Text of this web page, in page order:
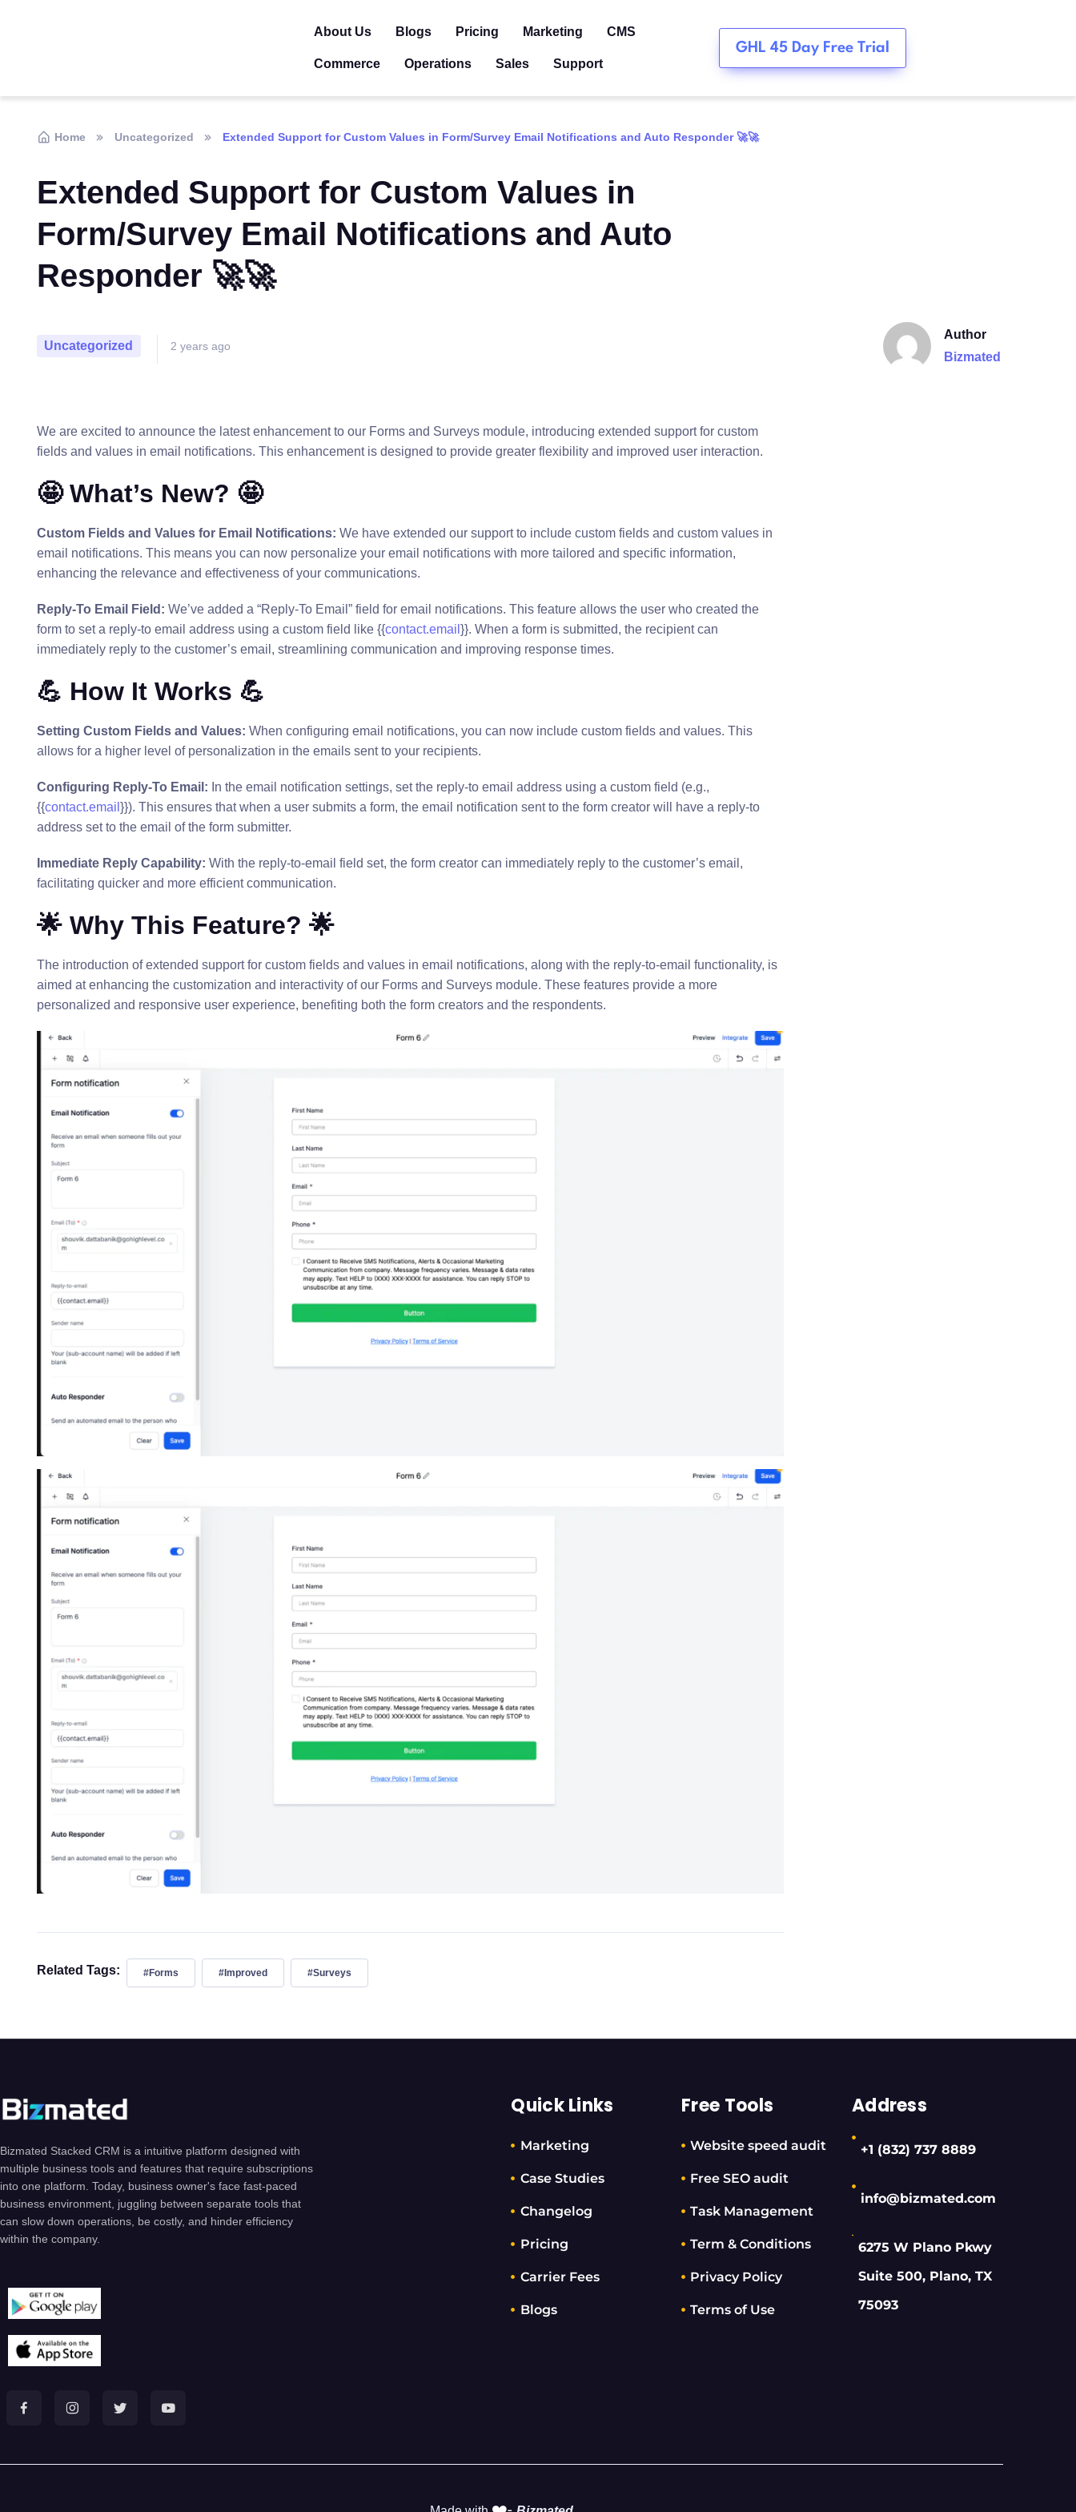
About Us Blogs Pricing Marketing CMS
Commerce Operations Sales Support
GHL 45 Day Free Trial
Home Uncategorized Extended Support for Custom Values in Form/Survey Email Notifications and Auto Responder 🚀🚀
Extended Support for Custom Values in
Form/Survey Email Notifications and Auto
Responder 🚀🚀
Uncategorized 2 years ago
Author
Bizmated
We are excited to announce the latest enhancement to our Forms and Surveys module, introducing extended support for custom
fields and values in email notifications. This enhancement is designed to provide greater flexibility and improved user interaction.
🤩 What’s New? 🤩
Custom Fields and Values for Email Notifications: We have extended our support to include custom fields and custom values in
email notifications. This means you can now personalize your email notifications with more tailored and specific information,
enhancing the relevance and effectiveness of your communications.
Reply-To Email Field: We’ve added a “Reply-To Email” field for email notifications. This feature allows the user who created the
form to set a reply-to email address using a custom field like {{contact.email }}. When a form is submitted, the recipient can
immediately reply to the customer’s email, streamlining communication and improving response times.
💪 How It Works 💪
Setting Custom Fields and Values: When configuring email notifications, you can now include custom fields and values. This
allows for a higher level of personalization in the emails sent to your recipients.
Configuring Reply-To Email: In the email notification settings, set the reply-to email address using a custom field (e.g.,
{{contact.email }}). This ensures that when a user submits a form, the email notification sent to the form creator will have a reply-to
address set to the email of the form submitter.
Immediate Reply Capability: With the reply-to-email field set, the form creator can immediately reply to the customer’s email,
facilitating quicker and more efficient communication.
🌟 Why This Feature? 🌟
The introduction of extended support for custom fields and values in email notifications, along with the reply-to-email functionality, is
aimed at enhancing the customization and interactivity of our Forms and Surveys module. These features provide a more
personalized and responsive user experience, benefiting both the form creators and the respondents.
Related Tags: #Forms #Improved #Surveys
Bizmated Stacked CRM is a intuitive platform designed with
multiple business tools and features that require subscriptions
into one platform. Today, business owner's face fast-paced
business environment, juggling between separate tools that
can slow down operations, be costly, and hinder efficiency
within the company.
Quick Links
Marketing
Case Studies
Changelog
Pricing
Carrier Fees
Blogs
Free Tools
Website speed audit
Free SEO audit
Task Management
Term & Conditions
Privacy Policy
Terms of Use
Address
+1 (832) 737 8889
info@bizmated.com
6275 W Plano Pkwy
Suite 500, Plano, TX
75093